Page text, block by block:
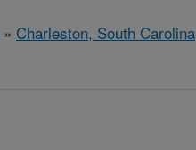
» Charleston, South Carolina